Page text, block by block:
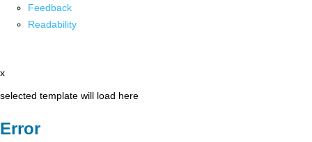
Feedback
Readability
x
selected template will load here
Error